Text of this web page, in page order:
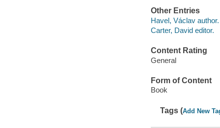
Other Entries
Havel, Václav author.
Carter, David editor.
Content Rating
General
Form of Content
Book
Tags (Add New